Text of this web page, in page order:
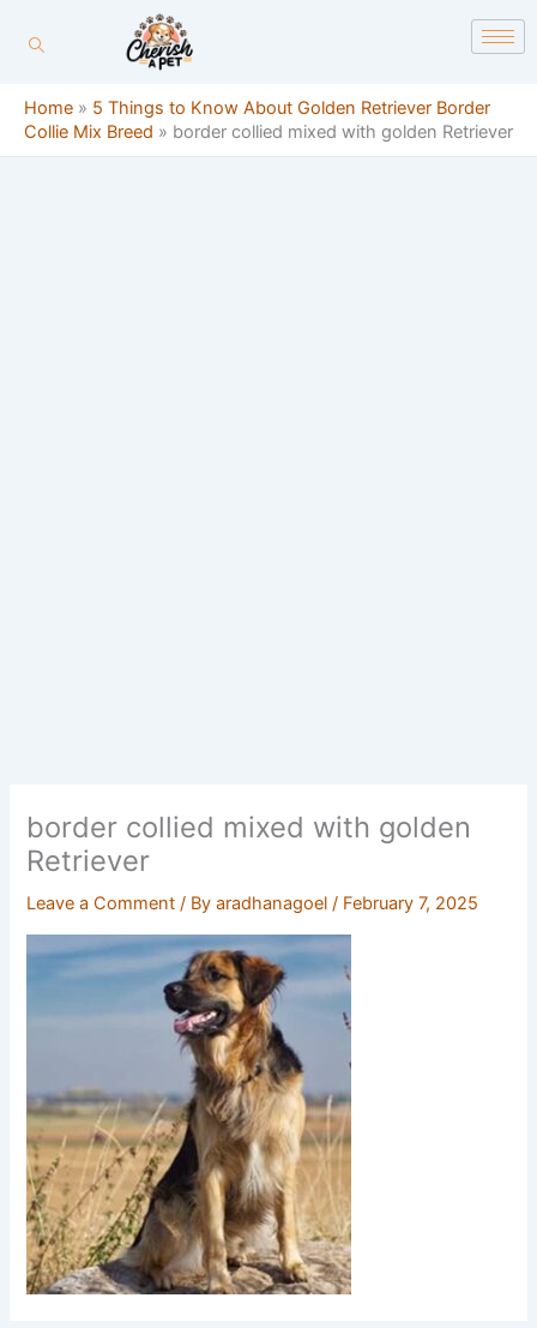
Home » 5 Things to Know About Golden Retriever Border
Collie Mix Breed » border collied mixed with golden Retriever
border collied mixed with golden
Retriever
Leave a Comment / Byaradhanagoel/ February 7, 2025